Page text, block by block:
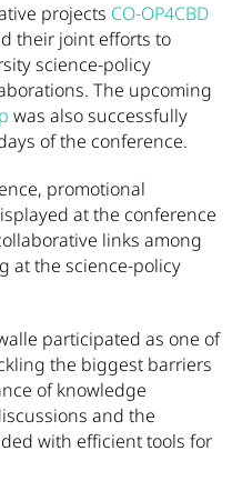
projects CO-OP4CBD
their joint efforts to
science-policy
The upcoming
was also successfully
of the conference.
promotional
at the conference
links among
at the science-policy
participated as one of
the biggest barriers
of knowledge
and the
with efficient tools for